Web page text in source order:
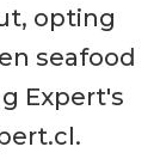
opting
seafood
Expert's